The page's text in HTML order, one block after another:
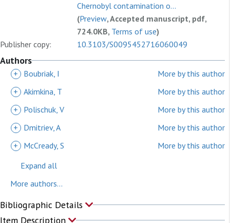
Chernobyl contamination o...
(Preview, Accepted manuscript, pdf,
724.0KB, Terms of use)
Publisher copy:
10.3103/S0095452716060049
Authors
+ Boubriak, I
More by this author
+ Akimkina, T
More by this author
+
Polischuk, V
More by this author
+
Dmitriev, A
More by this author
+
McCready, S
More by this author
Expand all
More authors...
Bibliographic Details
Item Description